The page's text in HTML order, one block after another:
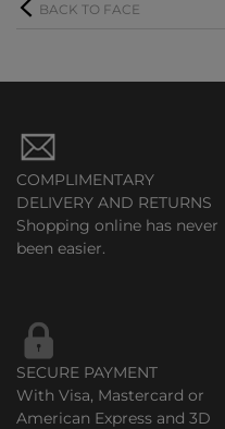
BACK TO FACE
COMPLIMENTARY
DELIVERY AND RETURNS
Shopping online has never
been easier.
SECURE PAYMENT
With Visa, Mastercard or
American Express and 3D